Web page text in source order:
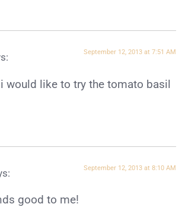
September 12, 2013 at 7:51 AM
would like to try the tomato basil
September 12, 2013 at 8:10 AM
good to me!